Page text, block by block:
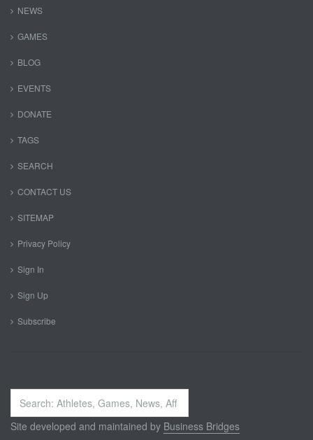
NEWS
GAMES
BLOG
EVENTS
DONATE
TAGS
SEARCH
CONTACT US
SITEMAP
Privacy Policy
Sign In
Sign Up
Subscribe
Search
...
Site developed and maintained by Business Bridges